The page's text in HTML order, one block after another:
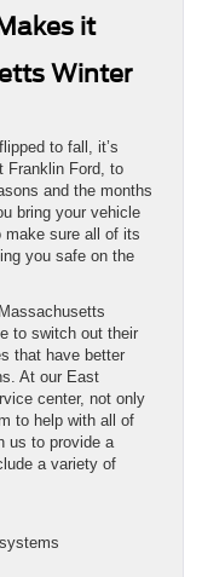
it
Winter
to fall, it’s
Franklin Ford, to
and the months
bring your vehicle
make sure all of its
you safe on the
to switch out their
that have better
At our East
center, not only
to help with all of
us to provide a
a variety of